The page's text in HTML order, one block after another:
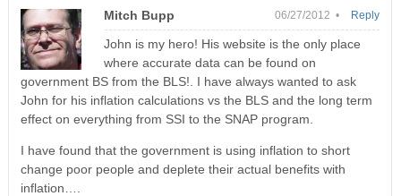
Mitch Bupp 06/27/2012 •
John is my hero! His website is the only place
where accurate data can be found on
government BS from the BLS!. I have always wanted to ask
John for his inflation calculations vs the BLS and the long term
effect on everything from SSI to the SNAP program.
I have found that the government is using inflation to short
change poor people and deplete their actual benefits with
inflation….
Reply